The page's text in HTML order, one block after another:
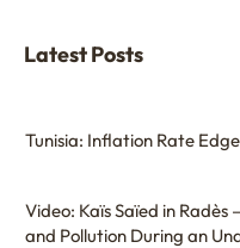
Latest Posts
Tunisia: Inflation Rate
Video: Kaïs Saïed in
and Pollution During an